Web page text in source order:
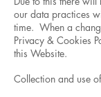
our data practices
time. When a
Privacy & Cookies
this Website.
Collection and use